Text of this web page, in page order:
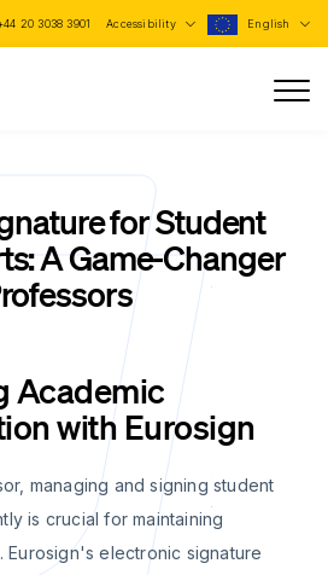
20 3038 3901 Accessibility English
for Student
A Game-Changer
Academic
with Eurosign
managing and signing student
is crucial for maintaining
electronic signature